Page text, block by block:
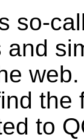
so-
and
web.
to